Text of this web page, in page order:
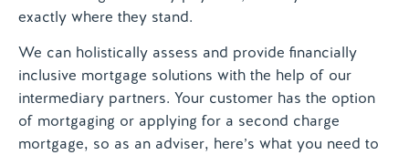
exactly where they stand.
We can holistically assess and provide financially
inclusive mortgage solutions with the help of our
intermediary partners. Your customer has the option
of mortgaging or applying for a second charge
mortgage, so as an adviser, here’s what you need to